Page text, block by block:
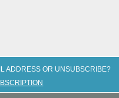
ADDRESS OR UNSUBSCRIBE?